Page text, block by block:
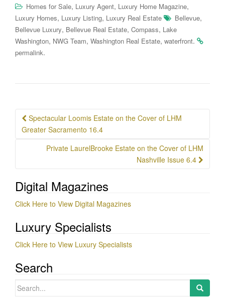
Homes for Sale, Luxury Agent, Luxury Home Magazine,
Luxury Homes, Luxury Listing, Luxury Real Estate Bellevue,
Bellevue Luxury, Bellevue Real Estate, Compass, Lake
Washington, NWG Team, Washington Real Estate, waterfront.
permalink.
Post
navigation
Spectacular Loomis Estate on the Cover of LHM
Greater Sacramento 16.4
Private LaurelBrooke Estate on the Cover of LHM
Nashville Issue 6.4
Digital Magazines
Click Here to View Digital Magazines
Luxury Specialists
Click Here to View Luxury Specialists
Search
Search